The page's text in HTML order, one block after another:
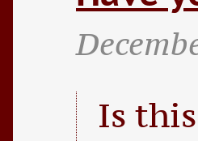
Is